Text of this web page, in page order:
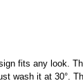
fits any look.
wash it at 30°.